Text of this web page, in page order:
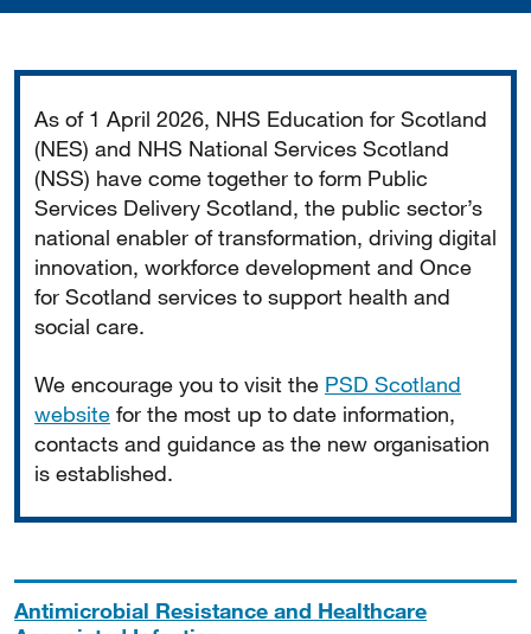
As of 1 April 2026, NHS Education for Scotland
(NES) and NHS National Services Scotland
(NSS) have come together to form Public
Services Delivery Scotland, the public sector’s
national enabler of transformation, driving digital
innovation, workforce development and Once
for Scotland services to support health and
social care.
We encourage you to visit the PSD Scotland
website for the most up to date information,
contacts and guidance as the new organisation
is established.
Antimicrobial Resistance and Healthcare